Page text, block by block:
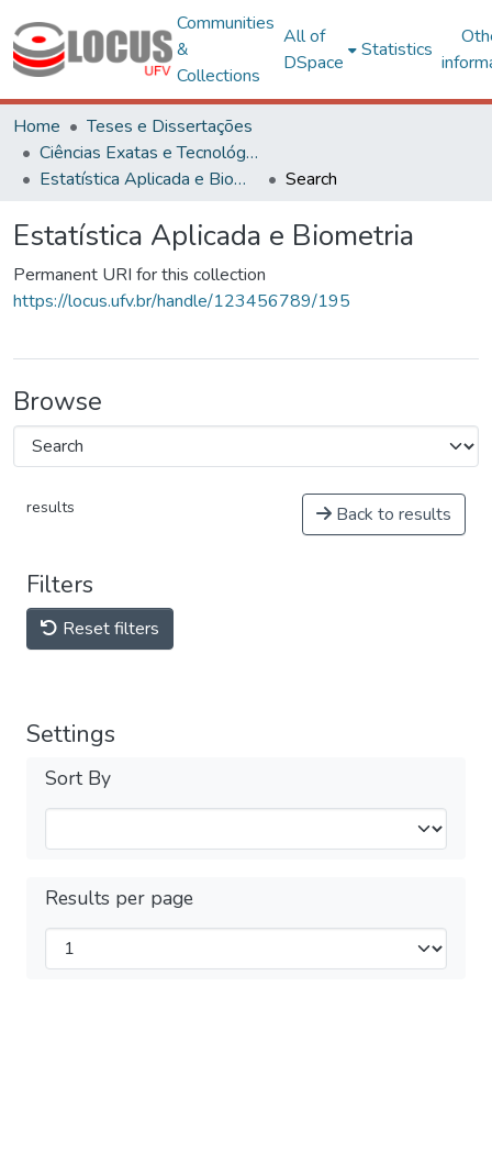
Communities
&
Collections
All of
DSpace
Statistics
Home
Teses e Dissertações
Ciências Exatas e Tecnológicas
Estatística Aplicada e Biometria
Search
Estatística Aplicada e Biometria
Permanent URI for this collection
https://locus.ufv.br/handle/123456789/195
Browse
results Back to results
Filters
Reset filters
Settings
Sort By
Results per page